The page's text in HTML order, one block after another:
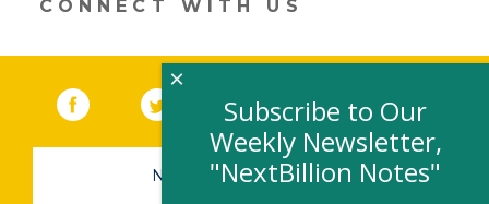
window)
CONNECT WITH US
Facebook (link opens in a new window)
Twitter(link opens in a new window)
YouTube (link opens in a new
LinkedIn
NEWSLETTER SIGN-UP
Subscribe to Our
Weekly Newsletter,
"NextBillion Notes"
×